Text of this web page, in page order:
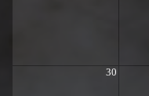
30